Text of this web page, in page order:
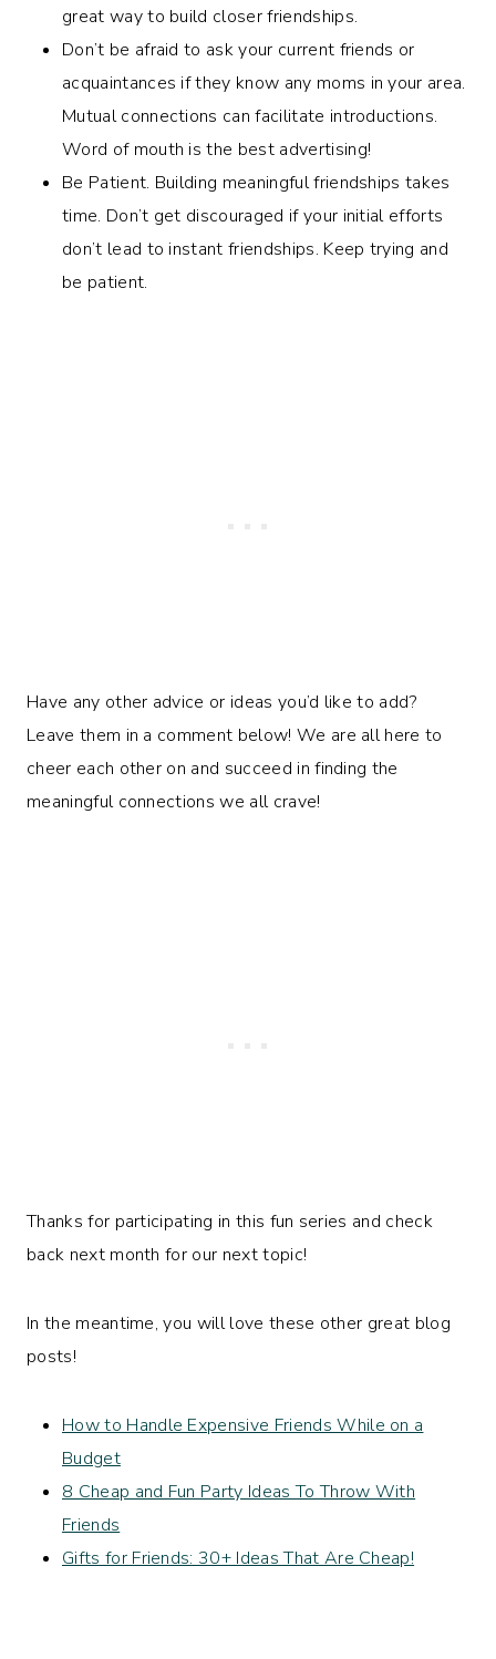
great way to build closer friendships.
Don’t be afraid to ask your current friends or
acquaintances if they know any moms in your area.
Mutual connections can facilitate introductions.
Word of mouth is the best advertising!
Be Patient. Building meaningful friendships takes
time. Don’t get discouraged if your initial efforts
don’t lead to instant friendships. Keep trying and
be patient.
Have any other advice or ideas you’d like to add?
Leave them in a comment below! We are all here to
cheer each other on and succeed in finding the
meaningful connections we all crave!
Thanks for participating in this fun series and check
back next month for our next topic!
In the meantime, you will love these other great blog
posts!
How to Handle Expensive Friends While on a
Budget
8 Cheap and Fun Party Ideas To Throw With
Friends
Gifts for Friends: 30+ Ideas That Are Cheap!